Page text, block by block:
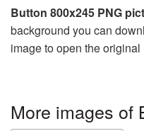
Button 800x245 PNG
background you can
image to open the original
More images of